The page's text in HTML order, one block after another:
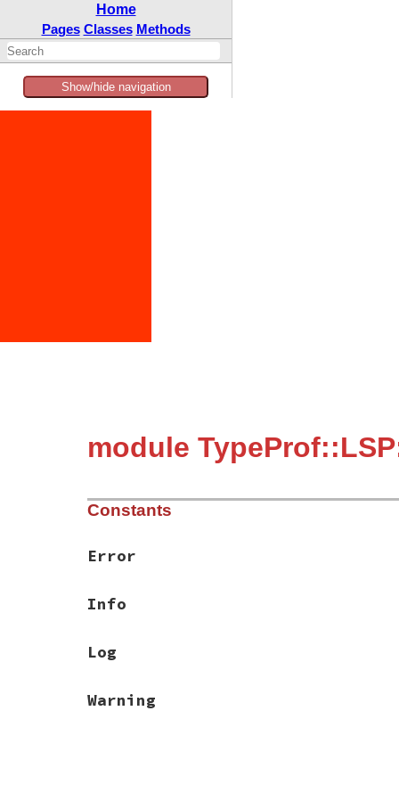
Home
Pages Classes Methods
Show/hide navigation
module
Constants
Error
Info
Log
Warning